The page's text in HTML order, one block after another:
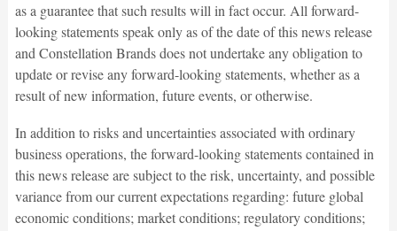
as a guarantee that such results will in fact occur. All forward-
looking statements speak only as of the date of this news release
and Constellation Brands does not undertake any obligation to
update or revise any forward-looking statements, whether as a
result of new information, future events, or otherwise.
In addition to risks and uncertainties associated with ordinary
business operations, the forward-looking statements contained in
this news release are subject to the risk, uncertainty, and possible
variance from our current expectations regarding: future global
economic conditions; market conditions; regulatory conditions;